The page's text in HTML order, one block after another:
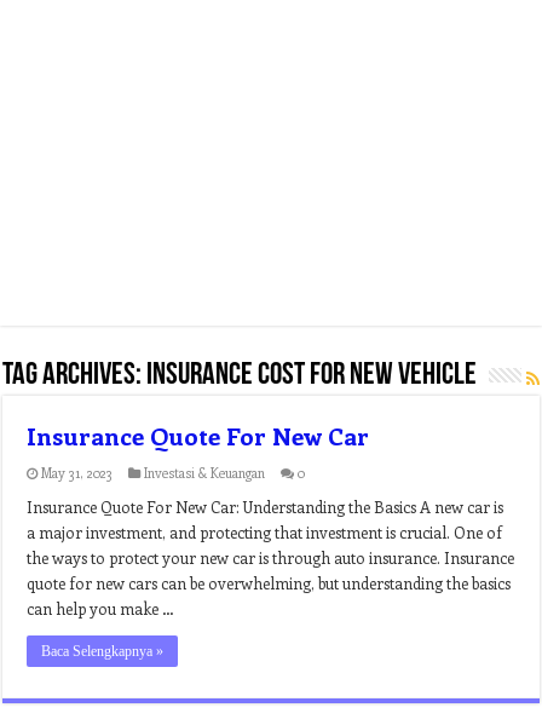
Tag Archives: insurance cost for new vehicle
Insurance Quote For New Car
May 31, 2023 Investasi & Keuangan 0
Insurance Quote For New Car: Understanding the Basics A new car is
a major investment, and protecting that investment is crucial. One of
the ways to protect your new car is through auto insurance. Insurance
quote for new cars can be overwhelming, but understanding the basics
can help you make …
Baca Selengkapnya »